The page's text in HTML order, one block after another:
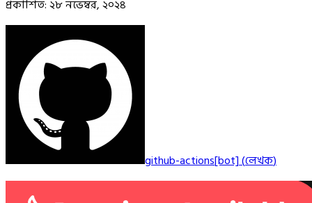
প্রকাশিত:২৮ নভেম্বর, ২০২৪
github-actions[bot](লেখক)